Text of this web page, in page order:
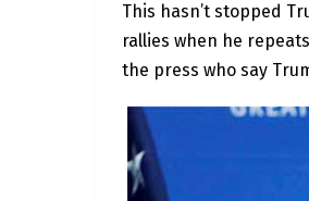
This hasn’t stopped
rallies when he
the press who say